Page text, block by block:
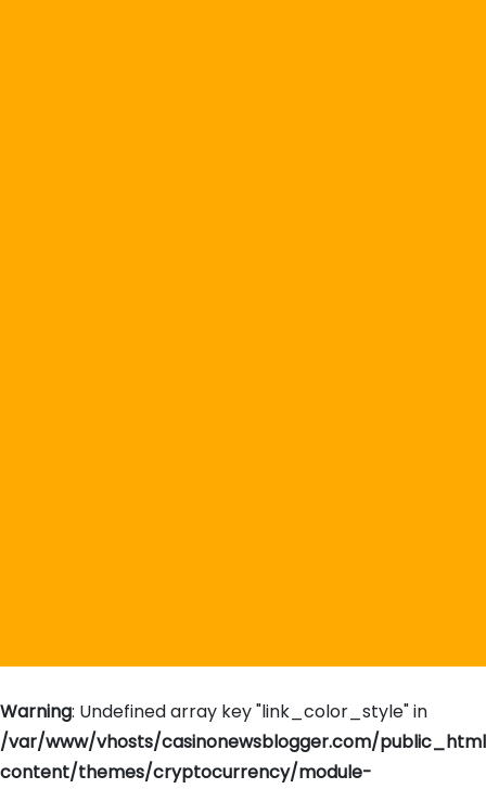
Warning: Undefined array key "link_color_style" in
/var/www/vhosts/casinonewsblogger.com/
content/themes/cryptocurrency/module-